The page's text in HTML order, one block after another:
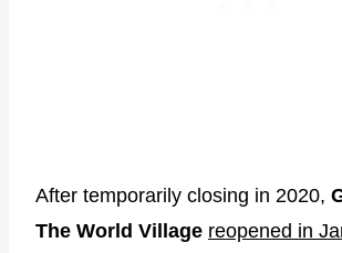
After temporarily closing in 2020,
The World Village reopened in